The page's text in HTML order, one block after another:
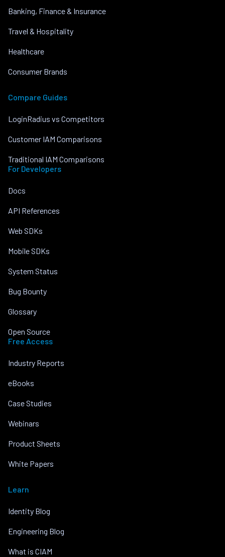
Banking, Finance & Insurance
Travel & Hospitality
Healthcare
Consumer Brands
Compare Guides
LoginRadius vs Competitors
Customer IAM Comparisons
Traditional IAM Comparisons
For Developers
Docs
API References
Web SDKs
Mobile SDKs
System Status
Bug Bounty
Glossary
Open Source
Free Access
Industry Reports
eBooks
Case Studies
Webinars
Product Sheets
White Papers
Learn
Identity Blog
Engineering Blog
What is CIAM